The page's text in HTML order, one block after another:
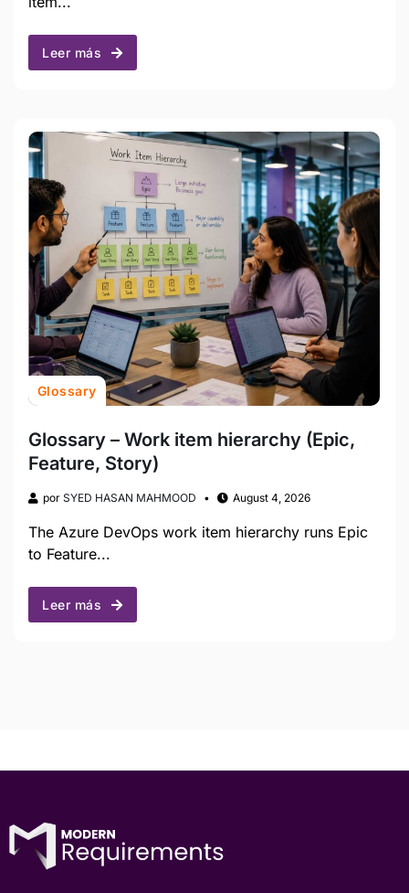
Leer más
Glossary
Glossary – Work item hierarchy (Epic,
Feature, Story)
por SYED HASAN MAHMOOD August 4, 2026
The Azure DevOps work item hierarchy runs Epic
to Feature...
Leer más